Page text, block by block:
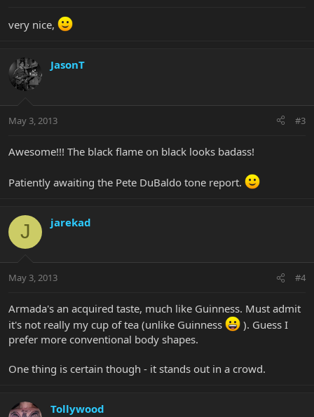
very nice,
JasonT
May 3, 2013 #3
Awesome!!! The black flame on black looks badass!
Patiently awaiting the Pete DuBaldo tone report.
J jarekad
May 3, 2013 #4
Armada's an acquired taste, much like Guinness. Must admit
it's not really my cup of tea (unlike Guinness
). Guess I
prefer more conventional body shapes.
One thing is certain though - it stands out in a crowd.
Tollywood